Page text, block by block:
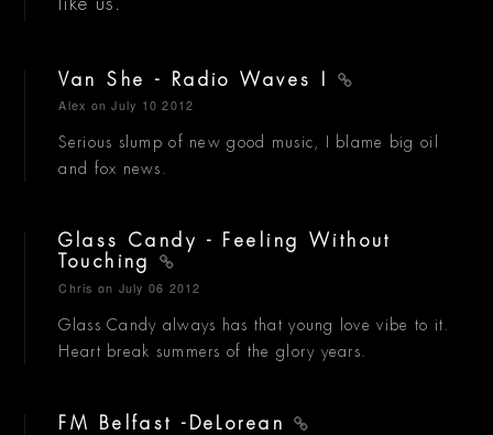
Van She - Radio Waves I
Alex on July 10 2012
Serious slump of new good music, I blame big oil
and fox news.
Glass Candy - Feeling Without
Touching
Chris on July 06 2012
Glass Candy always has that young love vibe to it.
Heart break summers of the glory years.
FM Belfast -DeLorean